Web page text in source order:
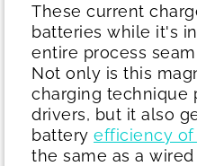
These current
batteries while it's
entire process
Not only is this
charging technique
drivers, but it also
battery efficiency
the same as a